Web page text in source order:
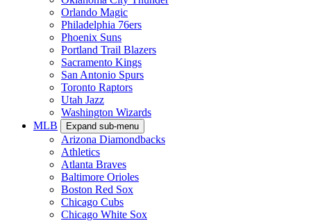
Orlando Magic
Philadelphia 76ers
Phoenix Suns
Portland Trail Blazers
Sacramento Kings
San Antonio Spurs
Toronto Raptors
Utah Jazz
Washington Wizards
MLB
Expand sub-menu
Arizona Diamondbacks
Athletics
Atlanta Braves
Baltimore Orioles
Boston Red Sox
Chicago Cubs
Chicago White Sox